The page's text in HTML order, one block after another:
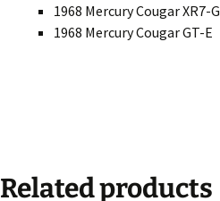
1968 Mercury Cougar XR7-G
1968 Mercury Cougar GT-E
Related products